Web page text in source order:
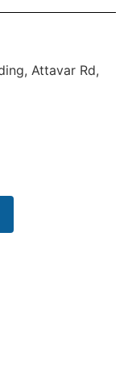
Attavar Rd,